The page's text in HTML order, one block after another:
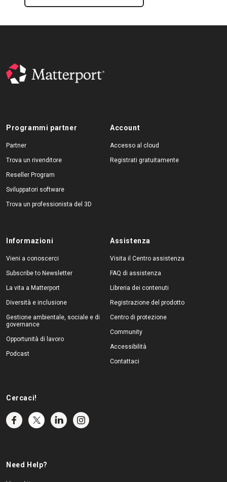
Programmi partner
Partner
Trova un rivenditore
Reseller Program
Sviluppatori software
Trova un professionista del 3D
Account
Accesso al cloud
Registrati gratuitamente
Informazioni
Vieni a conoscerci
Subscribe to Newsletter
La vita a Matterport
Diversità e inclusione
Gestione ambientale, sociale e di
governance
Opportunità di lavoro
Podcast
Assistenza
Visita il Centro assistenza
FAQ di assistenza
Libreria dei contenuti
Registrazione del prodotto
Centro di protezione
Community
Accessibilità
Contattaci
Cercaci!
Need Help?